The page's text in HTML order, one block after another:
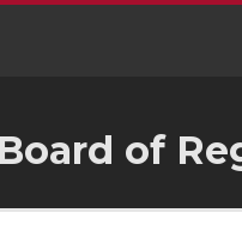
Board of